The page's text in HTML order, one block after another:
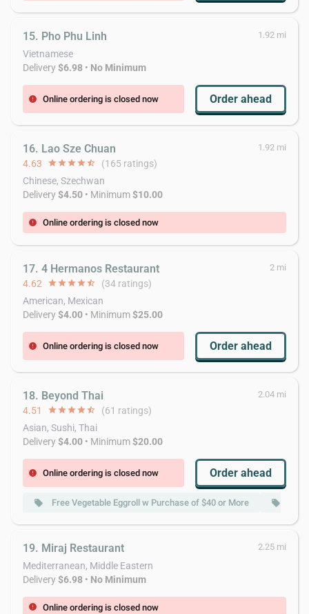
15. Pho Phu Linh 1.92 mi
Vietnamese
Delivery$6.98 • No Minimum
error Online ordering is closed now Order ahead
16. Lao Sze Chuan 1.92 mi
4.63 starstarstarstarstar_half (165 ratings)
Chinese, Szechwan
Delivery$4.50 • Minimum$10.00
error Online ordering is closed now
17. 4 Hermanos Restaurant 2 mi
4.62 starstarstarstarstar_half (34 ratings)
American, Mexican
Delivery$4.00 • Minimum$25.00
error Online ordering is closed now Order ahead
18. Beyond Thai 2.04 mi
4.51 starstarstarstarstar_half (61 ratings)
Asian, Sushi, Thai
Delivery$4.00 • Minimum$20.00
error Online ordering is closed now Order ahead
local_offer Free Vegetable Eggroll w Purchase of $40 or More local_offer
19. Miraj Restaurant 2.25 mi
Mediterranean, Middle Eastern
Delivery$6.98 • No Minimum
error Online ordering is closed now